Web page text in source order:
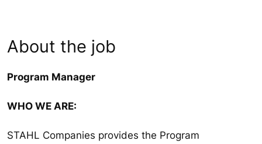
About the job
Program Manager
WHO WE ARE:
STAHL Companies provides the Program